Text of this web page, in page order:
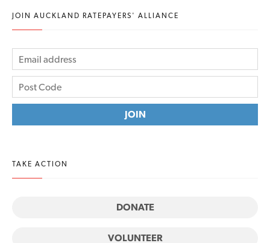
JOIN AUCKLAND RATEPAYERS' ALLIANCE
TAKE ACTION
DONATE
VOLUNTEER